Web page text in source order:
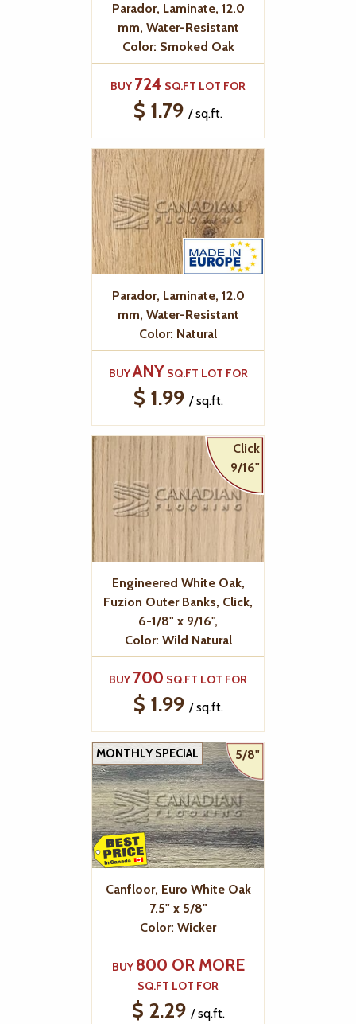
Parador, Laminate, 12.0
mm, Water-Resistant
Color: Smoked Oak
BUY 724 SQ.FT LOT FOR
$ 1.79 / sq.ft.
Parador, Laminate, 12.0
mm, Water-Resistant
Color: Natural
BUYANY SQ.FT LOT FOR
$ 1.99 / sq.ft.
Click
9/16"
Engineered White Oak,
Fuzion Outer Banks, Click,
6-1/8" x 9/16",
Color: Wild Natural
BUY 700 SQ.FT LOT FOR
$ 1.99 / sq.ft.
5/8"
MONTHLY SPECIAL
Canfloor, Euro White Oak
7.5" x 5/8"
Color: Wicker
BUY 800 OR MORE
SQ.FT LOT FOR
$ 2.29 / sq.ft.